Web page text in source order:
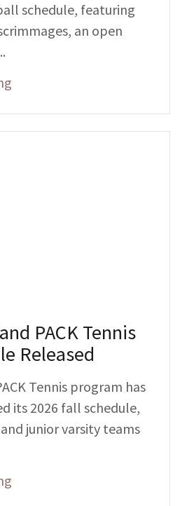
schedule, featuring
an open
PACK Tennis
Released
Tennis program has
its 2026 fall schedule,
junior varsity teams